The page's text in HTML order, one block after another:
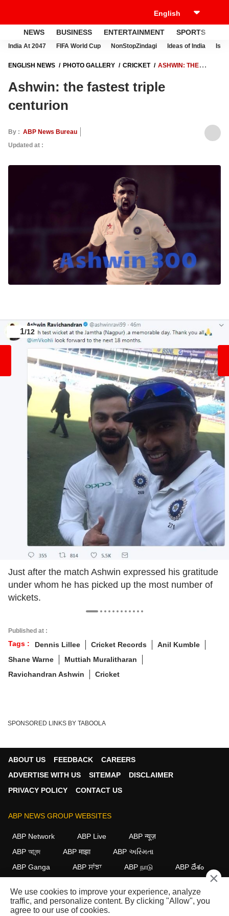
NEWS BUSINESS ENTERTAINMENT SPORTS
India At 2047 FIFA World Cup NonStopZindagi Ideas of India
ENGLISH NEWS PHOTO GALLERY CRICKET
ASHWIN: THE
Ashwin: the fastest triple
centurion
By : ABP News Bureau
Updated at :
1/12
Just after the match Ashwin expressed his gratitude
under whom he has picked up the most number of
wickets.
Published at :
Tags : Dennis Lillee Cricket Records
Anil Kumble
Shane Warne
Muttiah Muralitharan
Ravichandran Ashwin
Cricket
SPONSORED LINKS BY TABOOLA
ABOUT US FEEDBACK
CAREERS
ADVERTISE WITH US
SITEMAP
DISCLAIMER
PRIVACY POLICY
CONTACT US
ABP NEWS GROUP WEBSITES
ABP Network ABP Live
ABP न्यूज़
ABP আনন্দ
ABP माझा
ABP અસ્મિતા
ABP Ganga
ABP ਸਾਂਝਾ ABP நாடு ABP దేశం
FOLLOW US
×
We use cookies to improve your experience, analyze
traffic, and personalize content. By clicking "Allow", you
agree to our use of cookies.